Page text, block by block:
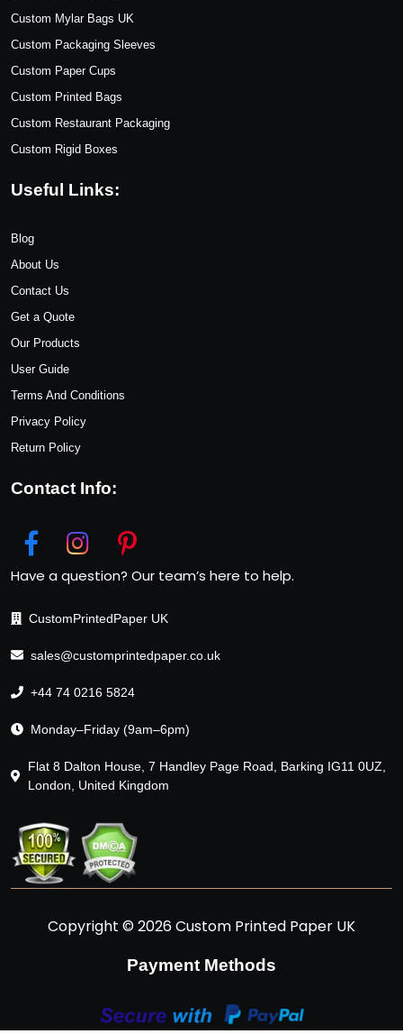
Custom Mylar Bags UK
Custom Packaging Sleeves
Custom Paper Cups
Custom Printed Bags
Custom Restaurant Packaging
Custom Rigid Boxes
Useful Links:
Blog
About Us
Contact Us
Get a Quote
Our Products
User Guide
Terms And Conditions
Privacy Policy
Return Policy
Contact Info:
Have a question? Our team’s here to help.
CustomPrintedPaper UK
sales@customprintedpaper.co.uk
+44 74 0216 5824
Monday–Friday (9am–6pm)
Flat 8 Dalton House, 7 Handley Page Road, Barking IG11 0UZ,
London, United Kingdom
Copyright © 2026 Custom Printed Paper UK
Payment Methods